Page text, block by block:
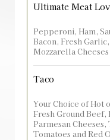
Ultimate Meat
Pepperoni, Ham,
Bacon, Fresh
Mozzarella
Taco
Your Choice of Hot
Fresh Ground
Parmesan
Tomatoes and Red